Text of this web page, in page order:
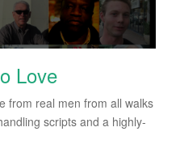
Love
from real men from all walks
scripts and a highly-